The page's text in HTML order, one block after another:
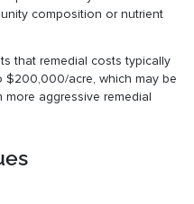
composition or nutrient
that remedial costs typically
acre, which may be
aggressive remedial